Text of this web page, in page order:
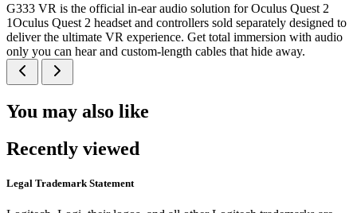
G333 VR is the official in-ear audio solution for Oculus Quest 2
1Oculus Quest 2 headset and controllers sold separately designed to
deliver the ultimate VR experience. Get total immersion with audio
only you can hear and custom-length cables that hide away.
You may also like
Recently viewed
Legal Trademark Statement